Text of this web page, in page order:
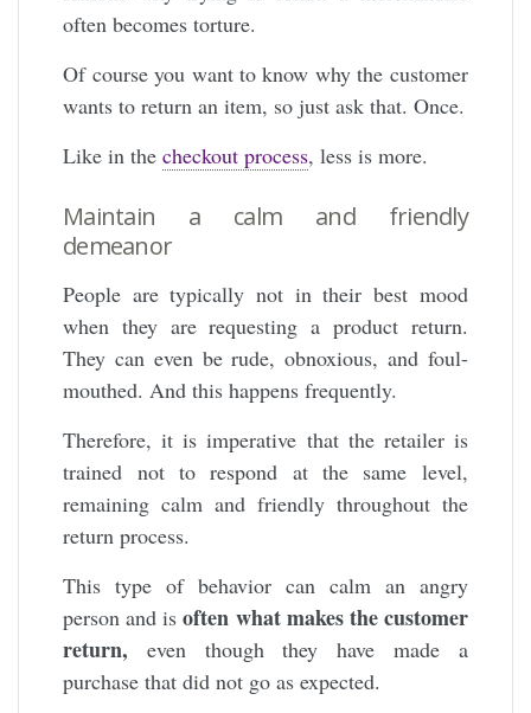
often becomes torture.
Of course you want to know why the customer
wants to return an item, so just ask that. Once.
Like in thecheckout process, less is more.
Maintain a calm and friendly
demeanor
People are typically not in their best mood
when they are requesting a product return.
They can even be rude, obnoxious, and foul-
mouthed. And this happens frequently.
Therefore, it is imperative that the retailer is
trained not to respond at the same level,
remaining calm and friendly throughout the
return process.
This type of behavior can calm an angry
person and isoften what makes the customer
return, even though they have made a
purchase that did not go as expected.